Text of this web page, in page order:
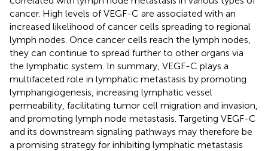
cancer. High levels of VEGF-C are associated with an
increased likelihood of cancer cells spreading to regional
lymph nodes. Once cancer cells reach the lymph nodes,
they can continue to spread further to other organs via
the lymphatic system. In summary, VEGF-C plays a
multifaceted role in lymphatic metastasis by promoting
lymphangiogenesis, increasing lymphatic vessel
permeability, facilitating tumor cell migration and invasion,
and promoting lymph node metastasis. Targeting VEGF-C
and its downstream signaling pathways may therefore be
a promising strategy for inhibiting lymphatic metastasis